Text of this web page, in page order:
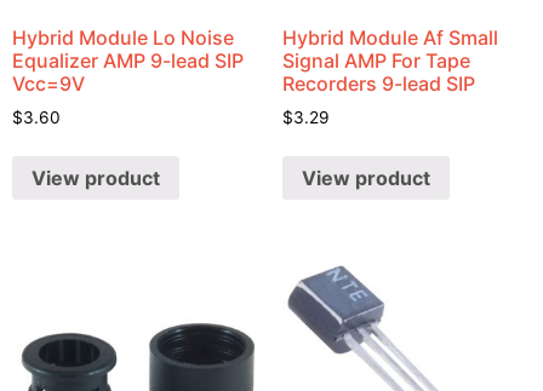
Hybrid Module Lo Noise
Equalizer AMP 9-lead SIP
Vcc=9V
$3.60
View product
Hybrid Module Af Small
Signal AMP For Tape
Recorders 9-lead SIP
$3.29
View product